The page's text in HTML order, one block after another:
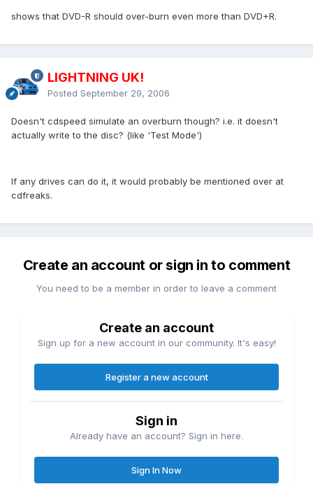
shows that DVD-R should over-burn even more than DVD+R.
LIGHTNING UK!
Posted September 29, 2006
Doesn't cdspeed simulate an overburn though? i.e. it doesn't
actually write to the disc? (like 'Test Mode')
If any drives can do it, it would probably be mentioned over at
cdfreaks.
Create an account or sign in to comment
You need to be a member in order to leave a comment
Create an account
Sign up for a new account in our community. It's easy!
Register a new account
Sign in
Already have an account? Sign in here.
Sign In Now